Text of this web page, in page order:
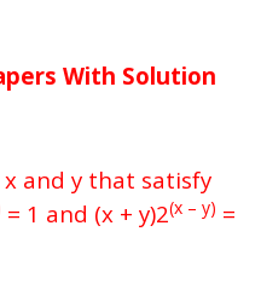
With Solution
and y that satisfy
= 1 and (x + y)2(x – y) =